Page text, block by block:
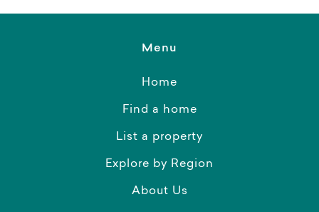
Menu
Home
Find a home
List a property
Explore by Region
About Us